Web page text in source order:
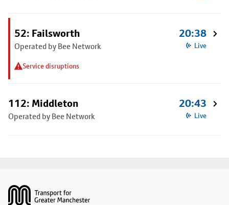
52: Failsworth
Operated by Bee Network
Service disruptions
20:38
Live
112: Middleton
Operated by Bee Network
20:43
Live